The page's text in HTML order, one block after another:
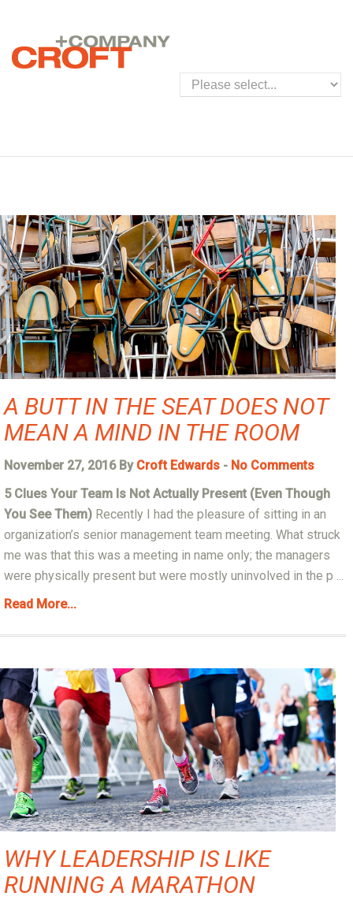
A BUTT IN THE SEAT DOES NOT
MEAN A MIND IN THE ROOM
November 27, 2016 By Croft Edwards - No Comments
5 Clues Your Team Is Not Actually Present (Even Though
You See Them) Recently I had the pleasure of sitting in an
organization’s senior management team meeting. What struck
me was that this was a meeting in name only; the managers
were physically present but were mostly uninvolved in the p ...
Read More...
WHY LEADERSHIP IS LIKE
RUNNING A MARATHON